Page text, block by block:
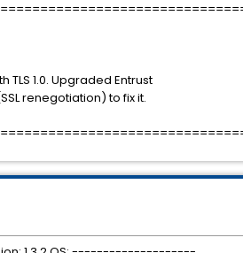
1.0. Upgraded Entrust
renegotiation) to fix it.